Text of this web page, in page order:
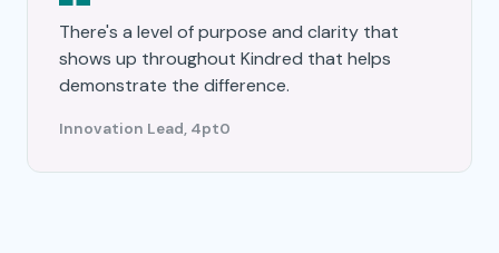
There's a level of purpose and clarity that
shows up throughout Kindred that helps
demonstrate the difference.
Innovation Lead, 4pt0